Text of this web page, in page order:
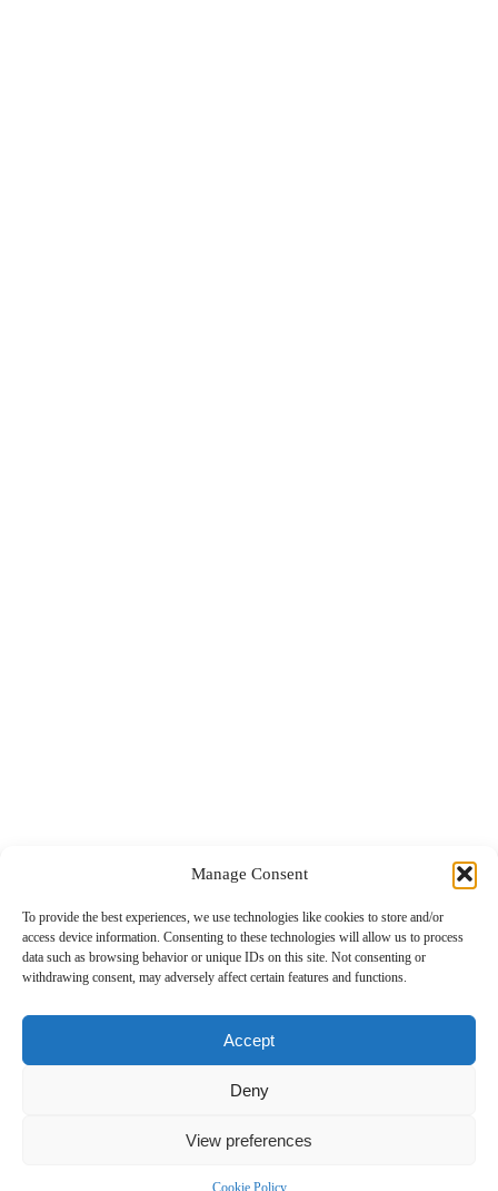
Manage Consent
To provide the best experiences, we use technologies like cookies to store and/or
access device information. Consenting to these technologies will allow us to process
data such as browsing behavior or unique IDs on this site. Not consenting or
withdrawing consent, may adversely affect certain features and functions.
Accept
Deny
View preferences
Cookie Policy
1 2 3 4 5 … 7 →